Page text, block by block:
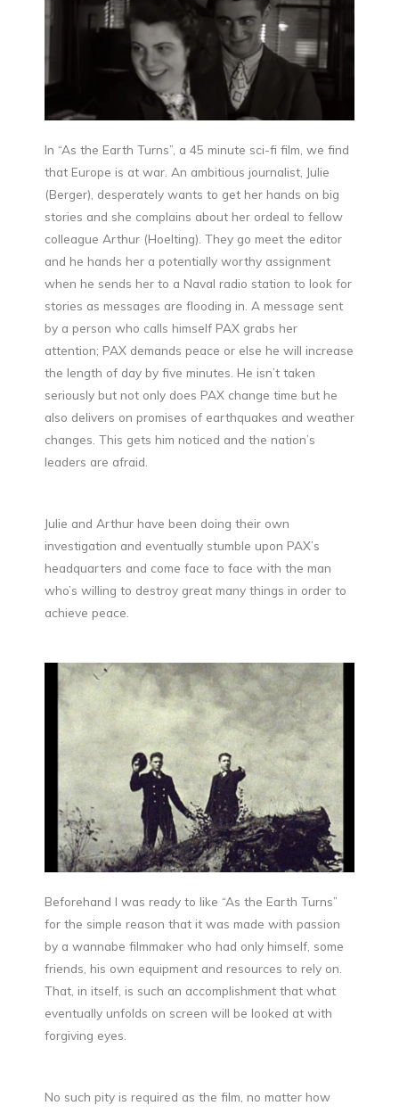
In “As the Earth Turns”, a 45 minute sci-fi film, we find
that Europe is at war. An ambitious journalist, Julie
(Berger), desperately wants to get her hands on big
stories and she complains about her ordeal to fellow
colleague Arthur (Hoelting). They go meet the editor
and he hands her a potentially worthy assignment
when he sends her to a Naval radio station to look for
stories as messages are flooding in. A message sent
by a person who calls himself PAX grabs her
attention; PAX demands peace or else he will increase
the length of day by five minutes. He isn’t taken
seriously but not only does PAX change time but he
also delivers on promises of earthquakes and weather
changes. This gets him noticed and the nation’s
leaders are afraid.
Julie and Arthur have been doing their own
investigation and eventually stumble upon PAX’s
headquarters and come face to face with the man
who’s willing to destroy great many things in order to
achieve peace.
Beforehand I was ready to like “As the Earth Turns”
for the simple reason that it was made with passion
by a wannabe filmmaker who had only himself, some
friends, his own equipment and resources to rely on.
That, in itself, is such an accomplishment that what
eventually unfolds on screen will be looked at with
forgiving eyes.
No such pity is required as the film, no matter how